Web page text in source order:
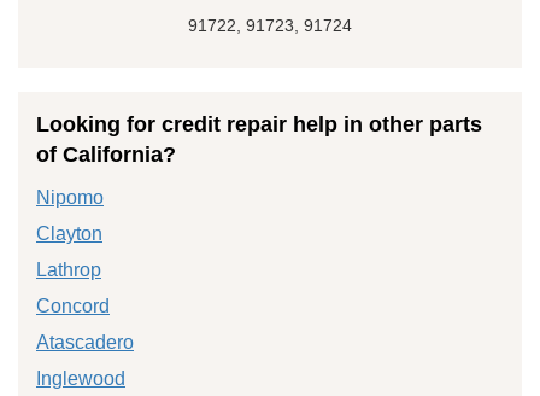
91722, 91723, 91724
Looking for credit repair help in other parts
of California?
Nipomo
Clayton
Lathrop
Concord
Atascadero
Inglewood